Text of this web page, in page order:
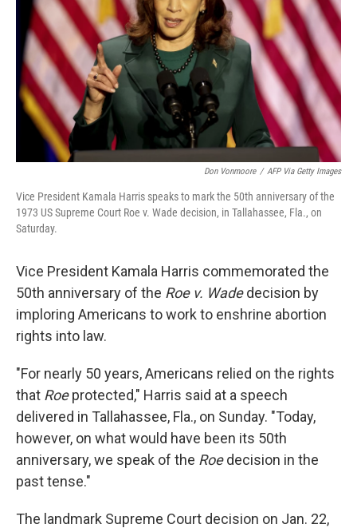
Don Vonmoore / AFP Via Getty Images
Vice President Kamala Harris speaks to mark the 50th anniversary of the
1973 US Supreme Court Roe v. Wade decision, in Tallahassee, Fla., on
Saturday.
Vice President Kamala Harris commemorated the
50th anniversary of the Roe v. Wadedecision by
imploring Americans to work to enshrine abortion
rights into law.
"For nearly 50 years, Americans relied on the rights
that Roeprotected," Harris said at a speech
delivered in Tallahassee, Fla., on Sunday. "Today,
however, on what would have been its 50th
anniversary, we speak of the Roedecision in the
past tense."
The landmark Supreme Court decision on Jan. 22,